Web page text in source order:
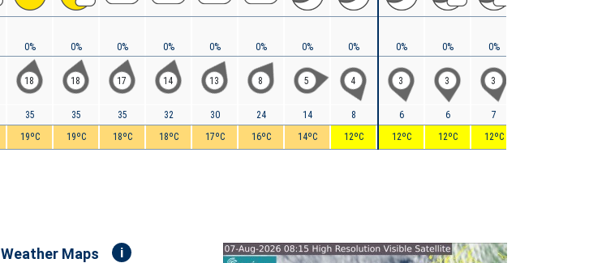
0%
18
35
19ºC
0%
18
35
19ºC
0%
17
35
18ºC
0%
14
32
18ºC
0%
13
30
17ºC
0%
8
24
16ºC
0%
5
14
14ºC
0%
4
8
12ºC
0%
3
6
12ºC
0%
3
6
12ºC
0%
3
7
12ºC
Weather Maps i